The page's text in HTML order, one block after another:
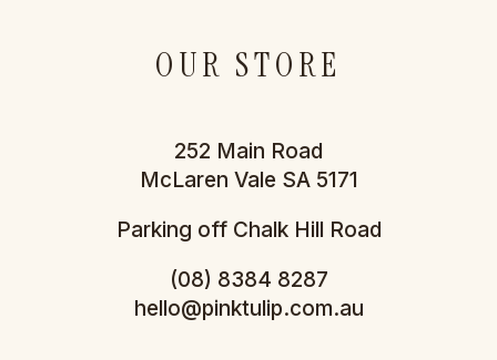
OUR STORE
252 Main Road
McLaren Vale SA 5171
Parking off Chalk Hill Road
(08) 8384 8287
hello@pinktulip.com.au